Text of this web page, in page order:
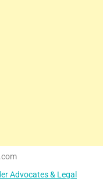
Advocates & Legal